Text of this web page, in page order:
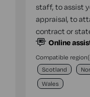
staff, to assist
appraisal, to
contract or
Online
Compatible
Scotland
Wales